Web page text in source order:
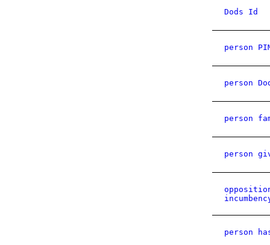
Dods Id
person
person
person
person
person